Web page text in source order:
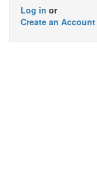
Log in or
Create an Account